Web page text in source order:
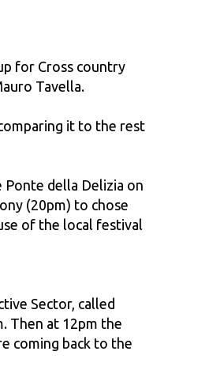
for Cross country
Tavella.
it to the rest
della Delizia on
(20pm) to chose
of the local festival
Sector, called
Then at 12pm the
coming back to the